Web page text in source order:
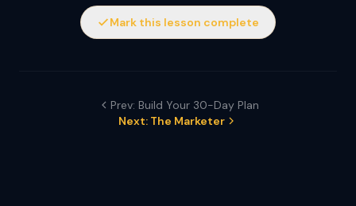
Mark this lesson complete
Prev: Build Your 30-Day Plan
Next: The Marketer